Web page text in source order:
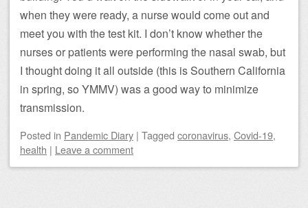
when they were ready, a nurse would come out and
meet you with the test kit. I don’t know whether the
nurses or patients were performing the nasal swab, but
I thought doing it all outside (this is Southern California
in spring, so YMMV) was a good way to minimize
transmission.
Posted in Pandemic Diary | Tagged coronavirus, Covid-19,
health | Leave a comment